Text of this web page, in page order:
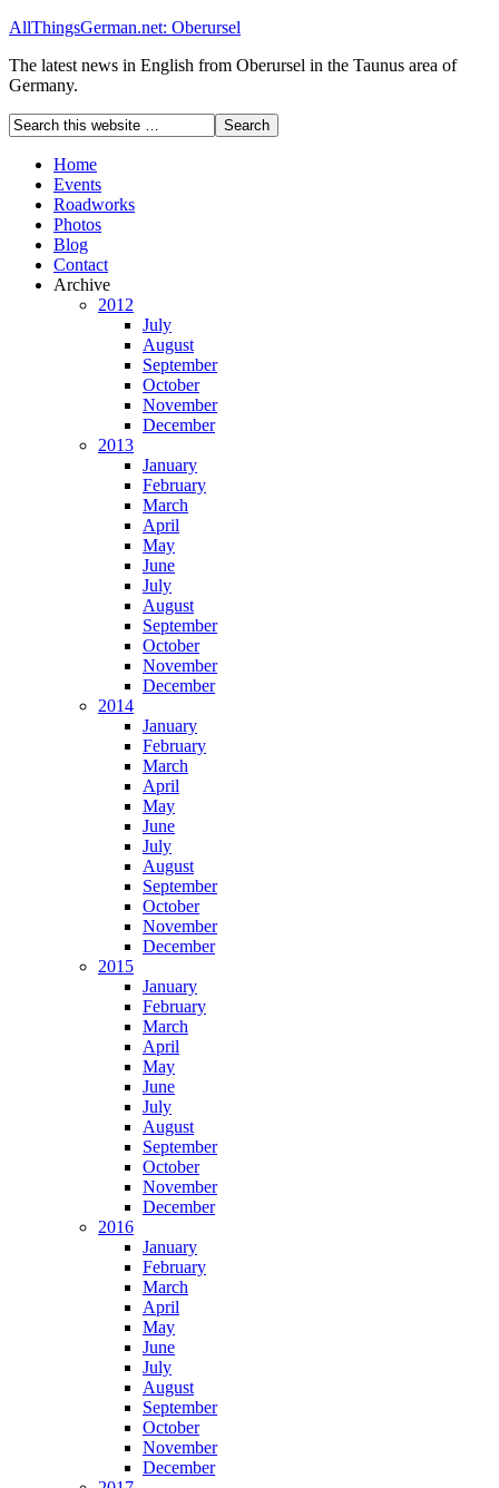
AllThingsGerman.net: Oberursel
The latest news in English from Oberursel in the Taunus area of
Germany.
Home
Events
Roadworks
Photos
Blog
Contact
Archive
2012
July
August
September
October
November
December
2013
January
February
March
April
May
June
July
August
September
October
November
December
2014
January
February
March
April
May
June
July
August
September
October
November
December
2015
January
February
March
April
May
June
July
August
September
October
November
December
2016
January
February
March
April
May
June
July
August
September
October
November
December